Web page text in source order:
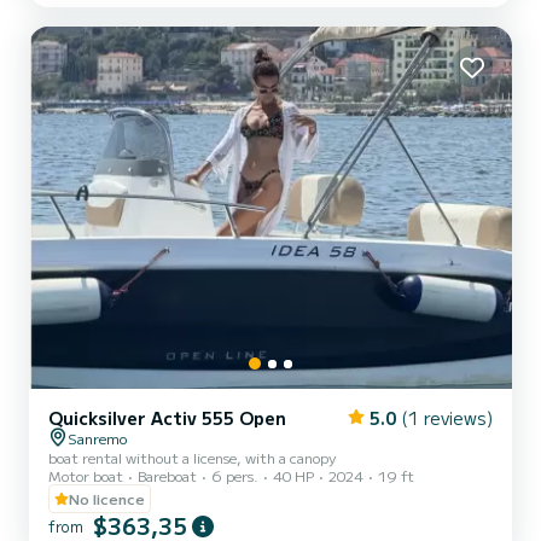
different, high-class experience. You will have a captain, to spend
unforgettable days in the company of your...
Quicksilver Activ 555 Open 5.0 (1 reviews)
Sanremo
boat rental without a license, with a canopy
Motor boat
Bareboat 6 pers. 40 HP 2024
19 ft
No licence
from $363,35